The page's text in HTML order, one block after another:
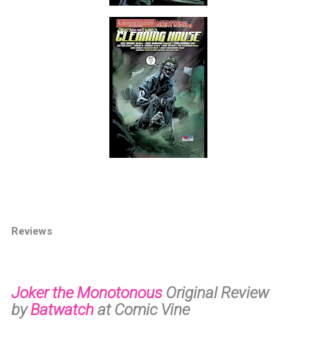
Reviews
Joker the Monotonous Original Review
byBatwatchat Comic Vine